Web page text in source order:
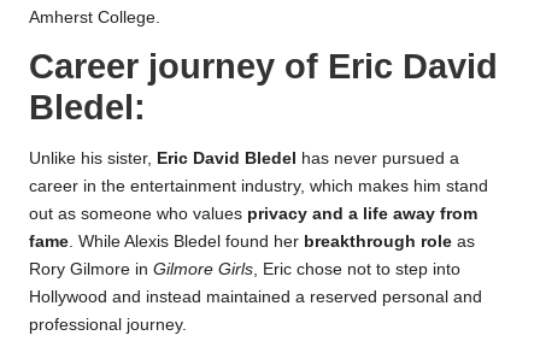
Amherst College.
Career journey of Eric David
Bledel:
Unlike his sister, Eric David Bledel
has never pursued a
career in the entertainment industry, which makes him stand
out as someone who values privacy and a life away from
fame. While Alexis Bledel found her breakthrough role as
Rory Gilmore in Gilmore Girls, Eric chose not to step into
Hollywood and instead maintained a reserved personal and
professional journey.